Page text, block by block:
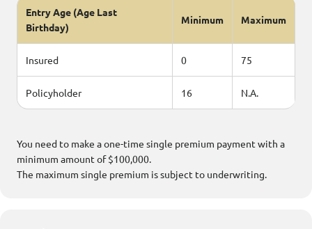
Entry Age (Age Last
Birthday)
Minimum Maximum
Insured 0 75
Policyholder 16 N.A.
You need to make a one-time single premium payment with a
minimum amount of $100,000.
The maximum single premium is subject to underwriting.